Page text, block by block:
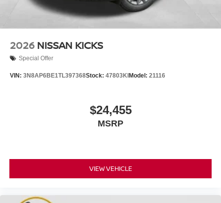
2026 NISSAN KICKS
Special Offer
VIN: 3N8AP6BE1TL397368Stock: 47803KI Model: 21116
$24,455
MSRP
VIEW VEHICLE